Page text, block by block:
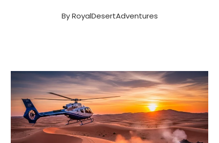
ByRoyalDesertAdventures